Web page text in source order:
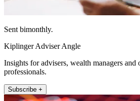
Sent bimonthly.
Kiplinger Adviser Angle
Insights for advisers, wealth managers and
professionals.
Subscribe +